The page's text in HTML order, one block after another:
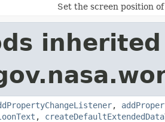
Set the screen position
,
,